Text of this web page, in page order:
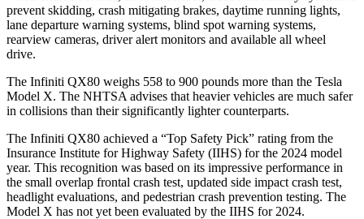
prevent skidding, crash mitigating brakes, daytime running lights,
lane departure warning systems, blind spot warning systems,
rearview cameras, driver alert monitors and available all wheel
drive.
The Infiniti QX80 weighs 558 to 900 pounds more than the Tesla
Model X. The NHTSA advises that heavier vehicles are much safer
in collisions than their significantly lighter counterparts.
The Infiniti QX80 achieved a “Top Safety Pick” rating from the
Insurance Institute for Highway Safety (IIHS) for the 2024 model
year. This recognition was based on its impressive performance in
the small overlap frontal crash test, updated side impact crash test,
headlight evaluations, and pedestrian crash prevention testing. The
Model X has not yet been evaluated by the IIHS for 2024.